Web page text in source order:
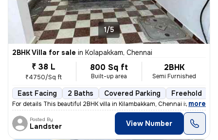
1/5
2BHK Villa for sale in Kolapakkam, Chennai
₹ 38 L
₹4750/Sq ft
800 Sq ft
Built-up area
2BHK
Semi Furnished
East Facing 2 Baths Covered Parking Freehold
For details This beautiful 2BHK villa in Kilambakkam, Chennai is a p
, more
Posted By
Landster View Number